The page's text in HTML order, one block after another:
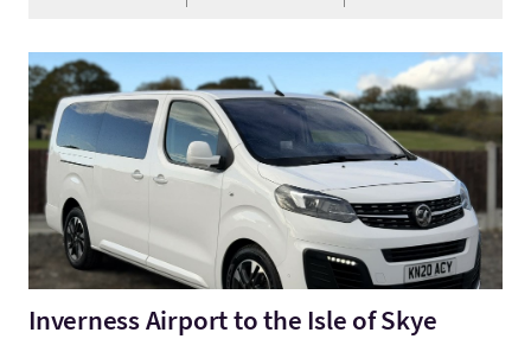
VisitInverness Airport to the Isle of Skye Transfer
Inverness Airport to the Isle of Skye